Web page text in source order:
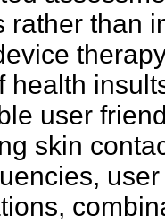
rather than
health
user
skin